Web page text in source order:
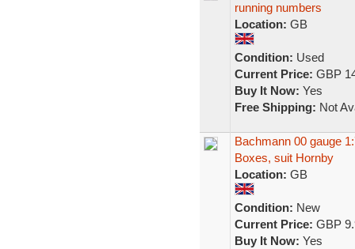
running numbers
Location: GB
Condition: Used
Current Price: GBP
Buy It Now: Yes
Free Shipping: Not
Bachmann 00 gauge
Boxes, suit Hornby
Location: GB
Condition: New
Current Price: GBP
Buy It Now: Yes